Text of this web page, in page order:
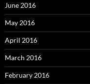
June 2016
May 2016
April 2016
March 2016
February 2016